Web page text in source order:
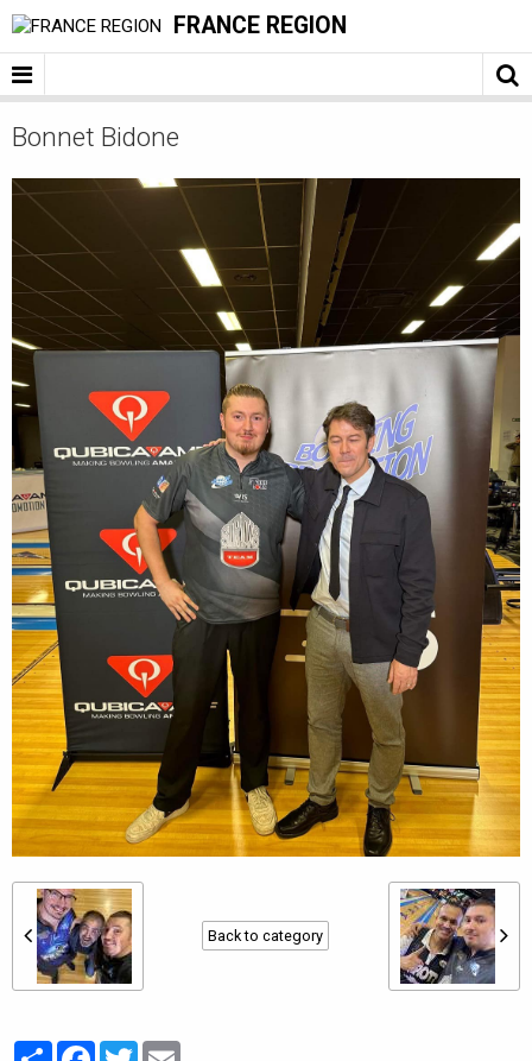
FRANCE REGION
Bonnet Bidone
Back to category
PartagerFacebook
Twitter